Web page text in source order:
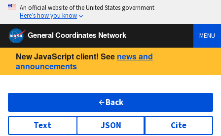
An official website of the United States government
Here’s how you know
General Coordinates Network MENU
New JavaScript client! See news and
announcements
Back
Text JSON Cite